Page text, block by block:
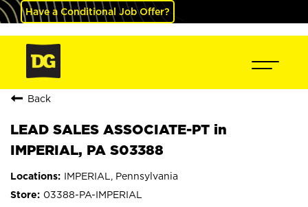
Have a Conditional Job Offer?
Back
LEAD SALES ASSOCIATE-PT in
IMPERIAL, PA S03388
IMPERIAL, Pennsylvania
03388-PA-IMPERIAL